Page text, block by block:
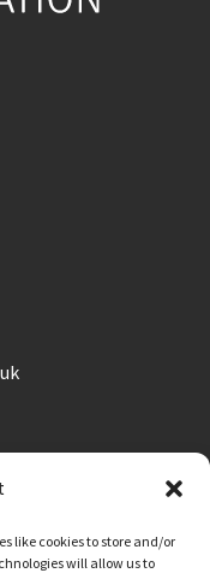
like cookies to store and/or
will allow us to
Agency